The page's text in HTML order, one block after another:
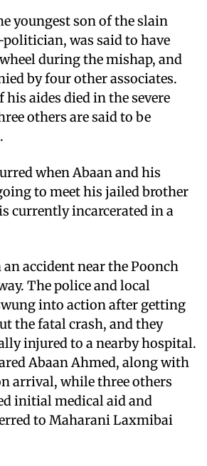
youngest son of the slain
was said to have
during the mishap, and
by four other associates.
his aides died in the severe
others are said to be
when Abaan and his
to meet his jailed brother
currently incarcerated in a
accident near the Poonch
The police and local
into action after getting
the fatal crash, and they
injured to a nearby hospital.
Abaan Ahmed, along with
arrival, while three others
initial medical aid and
to Maharani Laxmibai